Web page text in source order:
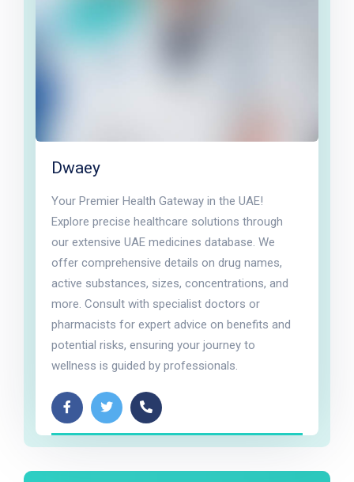
Dwaey
Your Premier Health Gateway in the UAE!
Explore precise healthcare solutions through
our extensive UAE medicines database. We
offer comprehensive details on drug names,
active substances, sizes, concentrations, and
more. Consult with specialist doctors or
pharmacists for expert advice on benefits and
potential risks, ensuring your journey to
wellness is guided by professionals.